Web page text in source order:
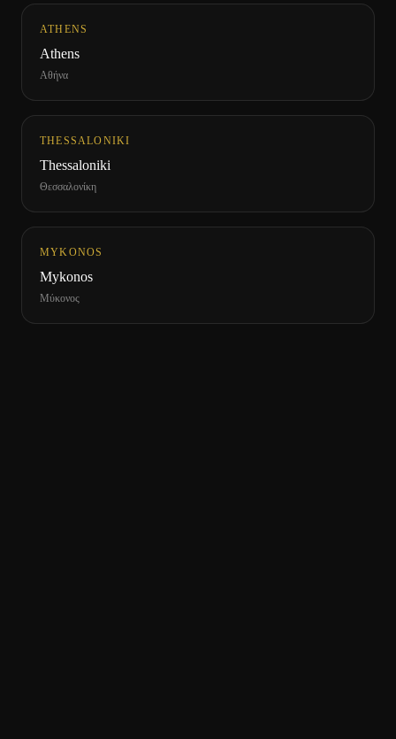
ATHENS
Athens
Αθήνα
THESSALONIKI
Thessaloniki
Θεσσαλονίκη
MYKONOS
Mykonos
Μύκονος